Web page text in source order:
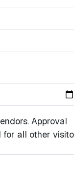
Approval
for all other